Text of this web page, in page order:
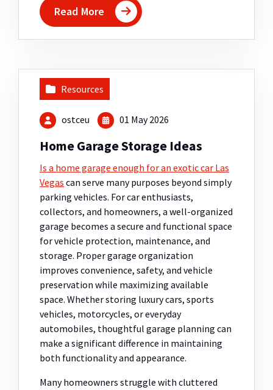
Read More
Resources
ostceu 01 May 2026
Home Garage Storage Ideas
Is a home garage enough for an exotic car Las
Vegas can serve many purposes beyond simply
parking vehicles. For car enthusiasts,
collectors, and homeowners, a well-organized
garage becomes a secure and functional space
for vehicle protection, maintenance, and
storage. Proper garage organization
improves convenience, safety, and vehicle
preservation while maximizing available
space. Whether storing luxury cars, sports
vehicles, motorcycles, or everyday
automobiles, thoughtful garage planning can
make a significant difference in maintaining
both functionality and appearance.
Many homeowners struggle with cluttered